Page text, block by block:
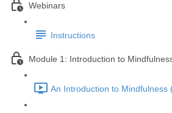
Webinars
Instructions
Module 1: Introduction to
An Introduction to Mindfulness